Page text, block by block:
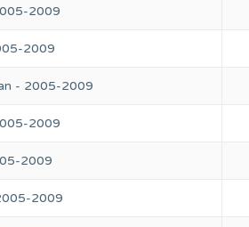
2009
2009
- 2005-2009
2009
2009
2009